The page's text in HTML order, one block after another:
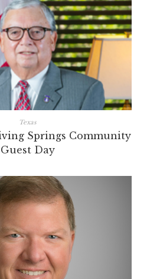
Texas
Springs Community
Guest Day